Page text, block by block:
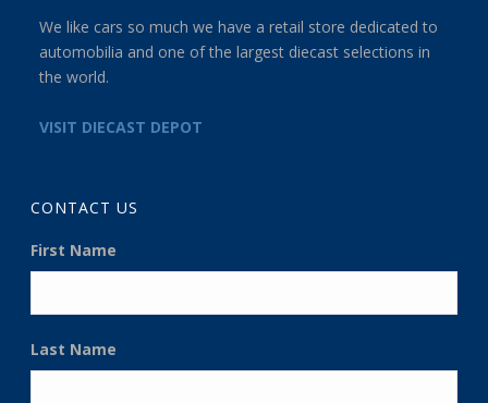
We like cars so much we have a retail store dedicated to
automobilia and one of the largest diecast selections in
the world.
VISIT DIECAST DEPOT
CONTACT US
First Name
Last Name